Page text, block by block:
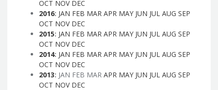
OCT NOV DEC
2016: JAN FEB MAR APR MAY JUN JUL AUG SEP
OCT NOV DEC
2015: JAN FEB MAR APR MAY JUN JUL AUG SEP
OCT NOV DEC
2014: JAN FEB MAR APR MAY JUN JUL AUG SEP
OCT NOV DEC
2013: JAN FEB MAR APR MAY JUN JUL AUG SEP
OCT NOV DEC